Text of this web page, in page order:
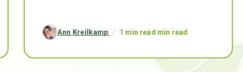
Ann Kreilkamp / 1 min read min read